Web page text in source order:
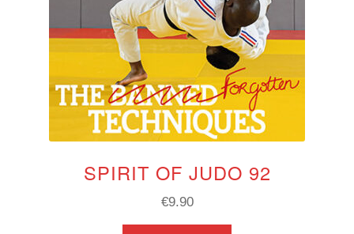
SPIRIT OF JUDO 92
€9.90